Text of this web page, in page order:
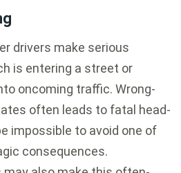
drivers make serious
is entering a street or
oncoming traffic. Wrong-
often leads to fatal head-
impossible to avoid one of
consequences.